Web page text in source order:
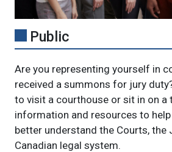
Public
Are you representing yourself in
received a summons for jury
to visit a courthouse or sit in on a
information and resources to
better understand the Courts, the
Canadian legal system.